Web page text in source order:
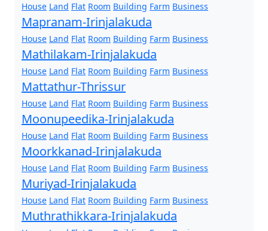
House Land Flat Room Building Farm Business
Mapranam-Irinjalakuda
House Land Flat Room Building Farm Business
Mathilakam-Irinjalakuda
House Land Flat Room Building Farm Business
Mattathur-Thrissur
House Land Flat Room Building Farm Business
Moonupeedika-Irinjalakuda
House Land Flat Room Building Farm Business
Moorkkanad-Irinjalakuda
House Land Flat Room Building Farm Business
Muriyad-Irinjalakuda
House Land Flat Room Building Farm Business
Muthrathikkara-Irinjalakuda